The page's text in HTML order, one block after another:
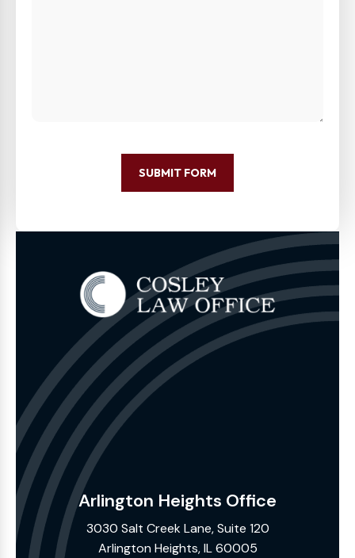
SUBMIT FORM
Arlington Heights Office
3030 Salt Creek Lane, Suite 120
Arlington Heights, IL 60005